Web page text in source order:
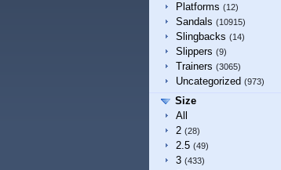
Platforms (12)
Sandals (10915)
Slingbacks (14)
Slippers (9)
Trainers (3065)
Uncategorized (973)
Size
All
2 (28)
2.5 (49)
3 (433)